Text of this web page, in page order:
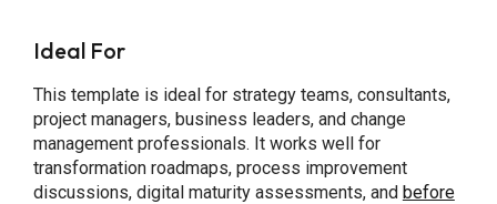
Ideal For
This template is ideal for strategy teams, consultants,
project managers, business leaders, and change
management professionals. It works well for
transformation roadmaps, process improvement
discussions, digital maturity assessments, and before